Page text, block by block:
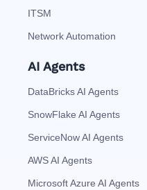
ITSM
Network Automation
AI Agents
DataBricks AI Agents
SnowFlake AI Agents
ServiceNow AI Agents
AWS AI Agents
Microsoft Azure AI Agents